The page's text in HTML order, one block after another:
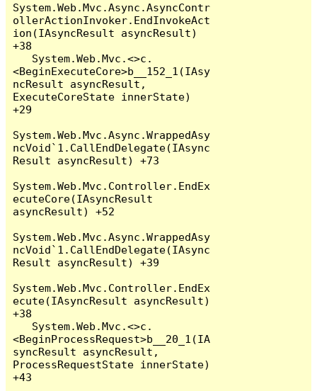
System.Web.Mvc.Async.AsyncContr
ollerActionInvoker.EndInvokeAct
ion(IAsyncResult asyncResult)
+38
<BeginExecuteCore>b__152_1(IAsy
ncResult asyncResult,
ExecuteCoreState innerState)
+29
System.Web.Mvc.Async.WrappedAsy
ncVoid`1.CallEndDelegate(IAsync
Result asyncResult) +73
System.Web.Mvc.Controller.EndEx
ecuteCore(IAsyncResult
asyncResult) +52
System.Web.Mvc.Async.WrappedAsy
ncVoid`1.CallEndDelegate(IAsync
Result asyncResult) +39
System.Web.Mvc.Controller.EndEx
ecute(IAsyncResult asyncResult)
+38
<BeginProcessRequest>b__20_1(IA
syncResult asyncResult,
ProcessRequestState innerState)
+43